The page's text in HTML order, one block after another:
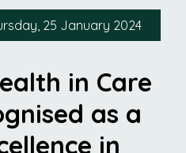
25 January 2024
in Care
as a
in